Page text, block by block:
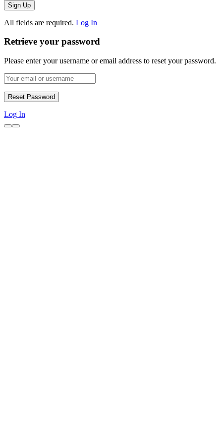
All fields are required. Log In
Retrieve your password
Please enter your username or email address to reset your password.
Log In